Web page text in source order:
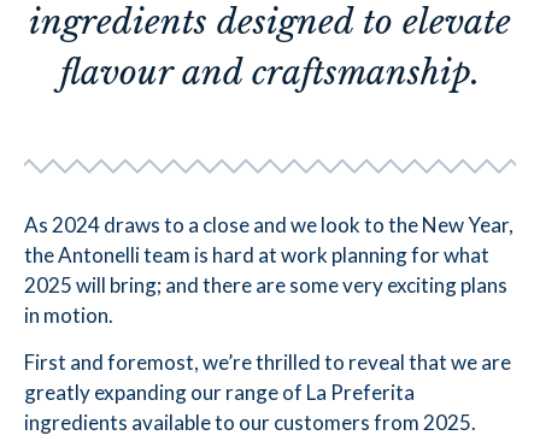
ingredients designed to elevate
flavour and craftsmanship.
As 2024 draws to a close and we look to the New Year,
the Antonelli team is hard at work planning for what
2025 will bring; and there are some very exciting plans
in motion.
First and foremost, we’re thrilled to reveal that we are
greatly expanding our range of La Preferita
ingredients available to our customers from 2025.